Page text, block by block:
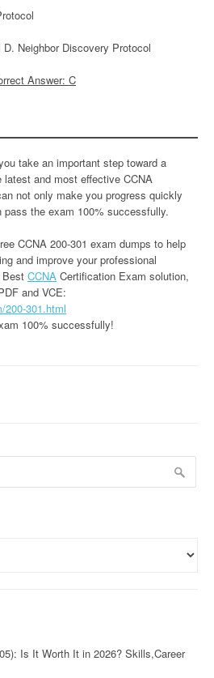
Neighbor Discovery Protocol
Answer: C
take an important step toward a
latest and most effective CCNA
not only make you progress quickly
the exam 100% successfully.
CCNA 200-301 exam dumps to help
and improve your professional
Best CCNA Certification Exam solution,
and VCE:
200-301.html
100% successfully!
Is It Worth It in 2026? Skills,Career